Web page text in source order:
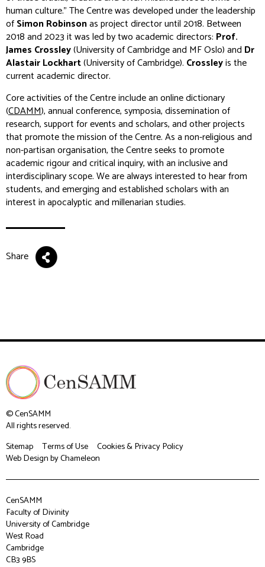
human culture.” The Centre was developed under the leadership
ofSimon Robinsonas project director until 2018. Between
2018 and 2023 it was led by two academic directors: Prof.
James Crossley(University of Cambridge and MF Oslo) and Dr
Alastair Lockhart(University of Cambridge). Crossleyis the
current academic director.
Core activities of the Centre include an online dictionary
(CDAMM), annual conference, symposia, dissemination of
research, support for events and scholars, and other projects
that promote the mission of the Centre. As a non-religious and
non-partisan organisation, the Centre seeks to promote
academic rigour and critical inquiry, with an inclusive and
interdisciplinary scope. We are always interested to hear from
students, and emerging and established scholars with an
interest in apocalyptic and millenarian studies.
Share
© CenSAMM
All rights reserved.
Sitemap
Terms of Use
Cookies & Privacy Policy
Web Designby Chameleon
CenSAMM
Faculty of Divinity
University of Cambridge
West Road
Cambridge
CB3 9BS